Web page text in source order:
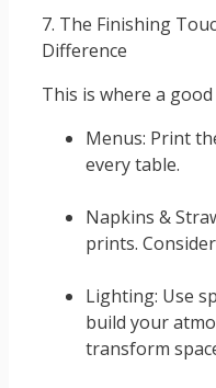
7. The Finishing
Difference
This is where a
Menus: Print
every table.
Napkins &
prints.
Lighting: Use
build your
transform